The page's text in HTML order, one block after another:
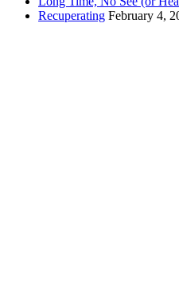
Recuperating February 4,